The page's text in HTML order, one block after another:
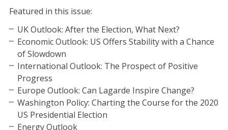
Featured in this issue:
UK Outlook: After the Election, What Next?
Economic Outlook: US Offers Stability with a Chance
of Slowdown
International Outlook: The Prospect of Positive
Progress
Europe Outlook: Can Lagarde Inspire Change?
Washington Policy: Charting the Course for the 2020
US Presidential Election
Energy Outlook